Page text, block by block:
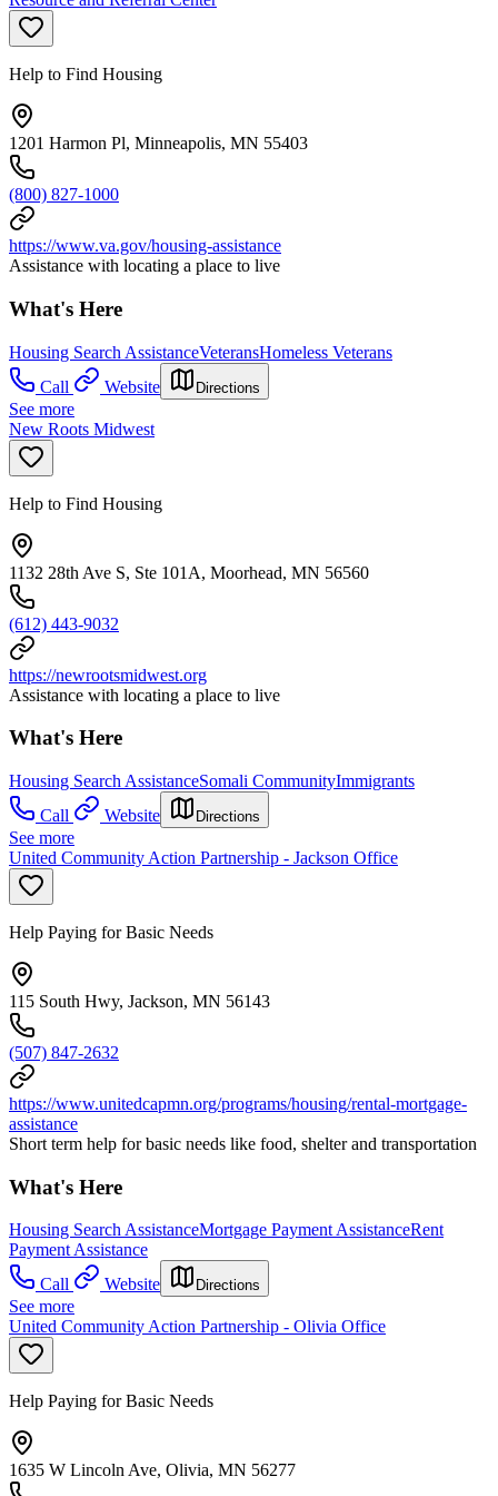
Help to Find Housing
1201 Harmon Pl, Minneapolis, MN 55403
(800) 827-1000
https://www.va.gov/housing-assistance
Assistance with locating a place to live
What's Here
Housing Search AssistanceVeteransHomeless Veterans
Call
Website Directions
See more
New Roots Midwest
Help to Find Housing
1132 28th Ave S, Ste 101A, Moorhead, MN 56560
(612) 443-9032
https://newrootsmidwest.org
Assistance with locating a place to live
What's Here
Housing Search AssistanceSomali CommunityImmigrants
Call
Website Directions
See more
United Community Action Partnership - Jackson Office
Help Paying for Basic Needs
115 South Hwy, Jackson, MN 56143
(507) 847-2632
https://www.unitedcapmn.org/programs/housing/rental-mortgage-
assistance
Short term help for basic needs like food, shelter and transportation
What's Here
Housing Search AssistanceMortgage Payment AssistanceRent
Payment Assistance
Call
Website Directions
See more
United Community Action Partnership - Olivia Office
Help Paying for Basic Needs
1635 W Lincoln Ave, Olivia, MN 56277